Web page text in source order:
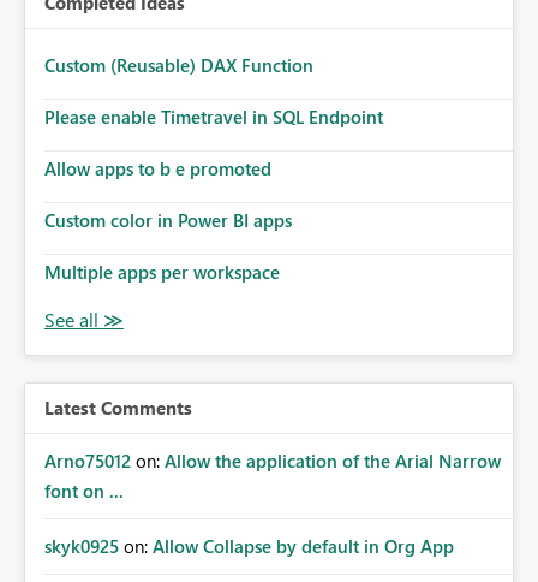
Custom (Reusable) DAX Function
Please enable Timetravel in SQL Endpoint
Allow apps to b e promoted
Custom color in Power BI apps
Multiple apps per workspace
Latest Comments
Arno75012 on: Allow the application of the Arial Narrow
font on ...
skyk0925 on: Allow Collapse by default in Org App